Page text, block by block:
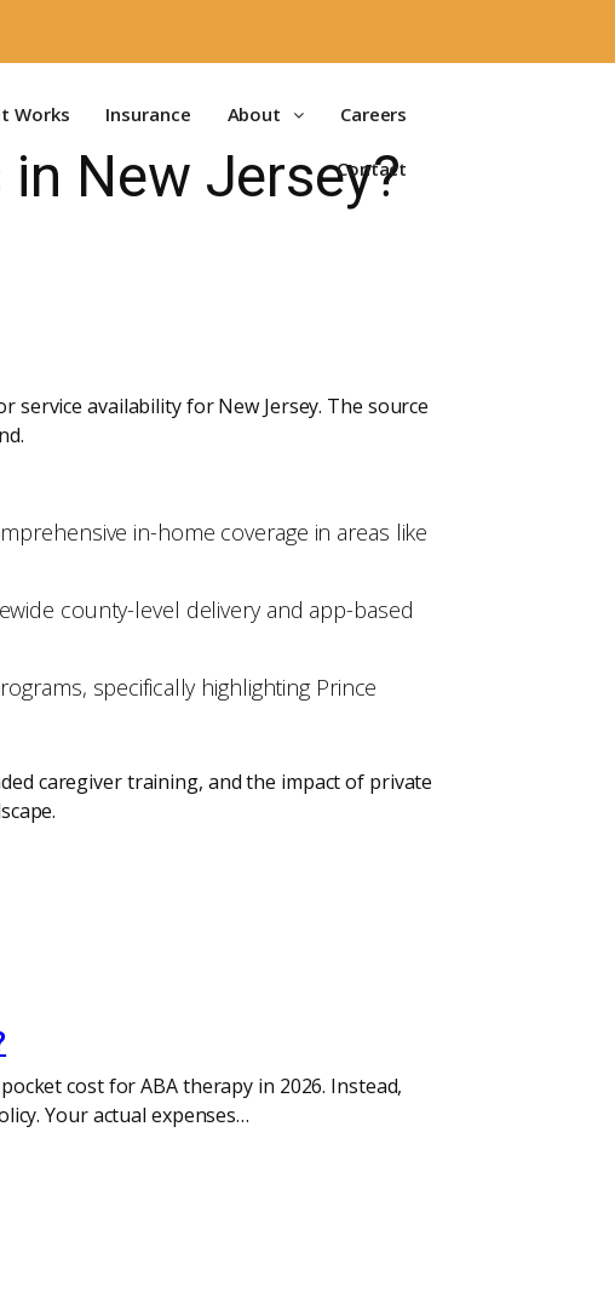
Works Insurance About Careers
Contact
New Jersey?
availability for New Jersey. The source
in-home coverage in areas like
county-level delivery and app-based
specifically highlighting Prince
caregiver training, and the impact of private
cost for ABA therapy in 2026. Instead,
Your actual expenses…